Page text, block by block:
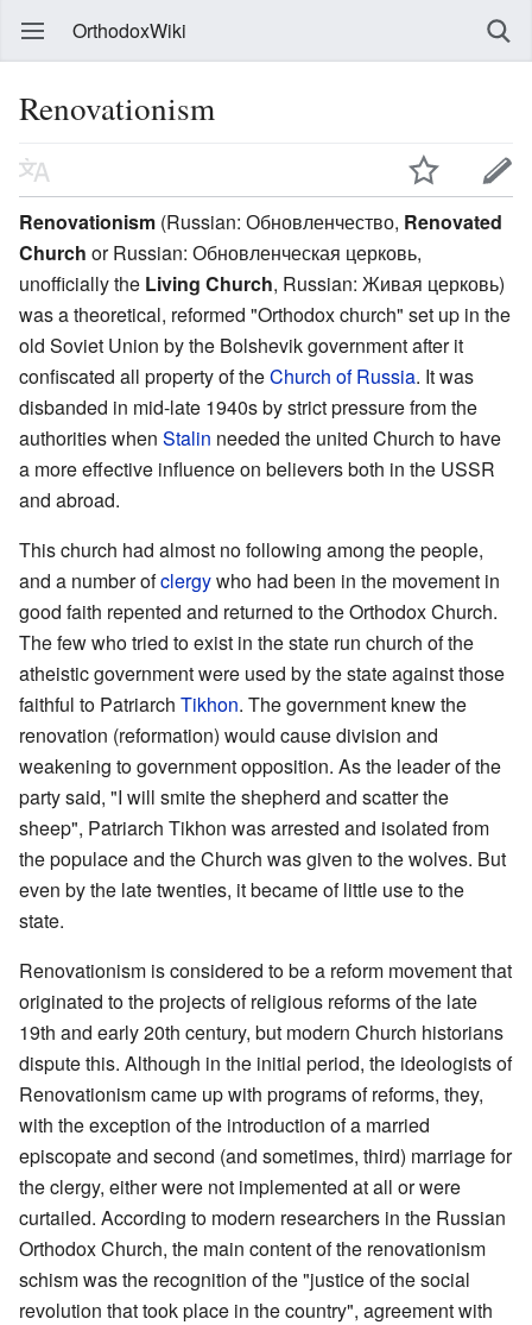
OrthodoxWiki
Renovationism
Renovationism (Russian: Обновленчество, Renovated
Church or Russian: Обновленческая церковь,
unofficially the Living Church, Russian: Живая церковь)
was a theoretical, reformed "Orthodox church" set up in the
old Soviet Union by the Bolshevik government after it
confiscated all property of theChurch of Russia. It was
disbanded in mid-late 1940s by strict pressure from the
authorities when Stalin needed the united Church to have
a more effective influence on believers both in the USSR
and abroad.
This church had almost no following among the people,
and a number ofclergywho had been in the movement in
good faith repented and returned to the Orthodox Church.
The few who tried to exist in the state run church of the
atheistic government were used by the state against those
faithful to Patriarch Tikhon. The government knew the
renovation (reformation) would cause division and
weakening to government opposition. As the leader of the
party said, "I will smite the shepherd and scatter the
sheep", Patriarch Tikhon was arrested and isolated from
the populace and the Church was given to the wolves. But
even by the late twenties, it became of little use to the
state.
Renovationism is considered to be a reform movement that
originated to the projects of religious reforms of the late
19th and early 20th century, but modern Church historians
dispute this. Although in the initial period, the ideologists of
Renovationism came up with programs of reforms, they,
with the exception of the introduction of a married
episcopate and second (and sometimes, third) marriage for
the clergy, either were not implemented at all or were
curtailed. According to modern researchers in the Russian
Orthodox Church, the main content of the renovationism
schism was the recognition of the "justice of the social
revolution that took place in the country", agreement with